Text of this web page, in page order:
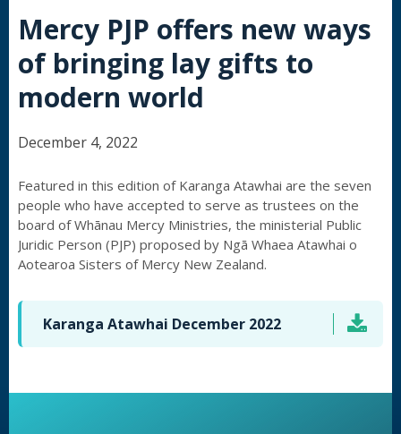
Mercy PJP offers new ways
of bringing lay gifts to
modern world
December 4, 2022
Featured in this edition of Karanga Atawhai are the seven
people who have accepted to serve as trustees on the
board of Whānau Mercy Ministries, the ministerial Public
Juridic Person (PJP) proposed by Ngā Whaea Atawhai o
Aotearoa Sisters of Mercy New Zealand.
Karanga Atawhai December 2022